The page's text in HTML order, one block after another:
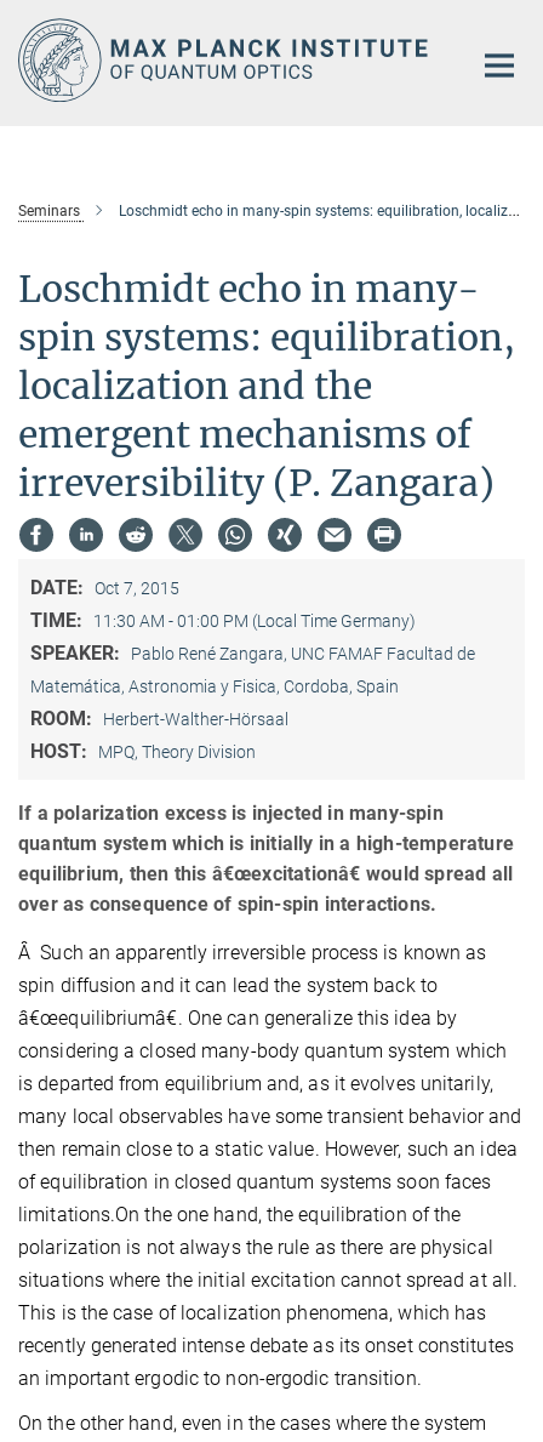
Main-
Content
Seminars Loschmidt echo in many-spin systems: equilibration, localization and the emergent mechanisms of irreversibility (P. Zangara)
Loschmidt echo in many-
spin systems: equilibration,
localization and the
emergent mechanisms of
irreversibility (P. Zangara)
DATE: Oct 7, 2015
TIME: 11:30 AM - 01:00 PM (Local Time Germany)
SPEAKER:
Pablo René Zangara, UNC FAMAF Facultad de
Matemática, Astronomia y Fisica, Cordoba, Spain
ROOM: Herbert-Walther-Hörsaal
HOST: MPQ, Theory Division
If a polarization excess is injected in many-spin
quantum system which is initially in a high-temperature
equilibrium, then this â€œexcitationâ€ would spread all
over as consequence of spin-spin interactions.
Â Such an apparently irreversible process is known as
spin diffusion and it can lead the system back to
â€œequilibriumâ€. One can generalize this idea by
considering a closed many-body quantum system which
is departed from equilibrium and, as it evolves unitarily,
many local observables have some transient behavior and
then remain close to a static value. However, such an idea
of equilibration in closed quantum systems soon faces
limitations.On the one hand, the equilibration of the
polarization is not always the rule as there are physical
situations where the initial excitation cannot spread at all.
This is the case of localization phenomena, which has
recently generated intense debate as its onset constitutes
an important ergodic to non-ergodic transition.
On the other hand, even in the cases where the system